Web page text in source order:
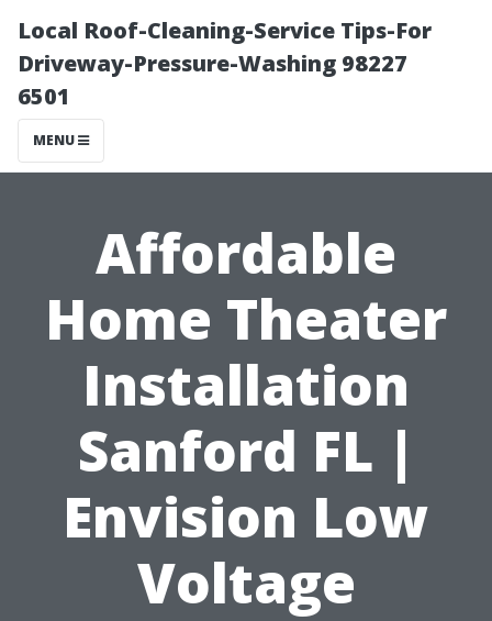
Local Roof-Cleaning-Service Tips-For
Driveway-Pressure-Washing 98227
6501
MENU
Affordable
Home Theater
Installation
Sanford FL |
Envision Low
Voltage